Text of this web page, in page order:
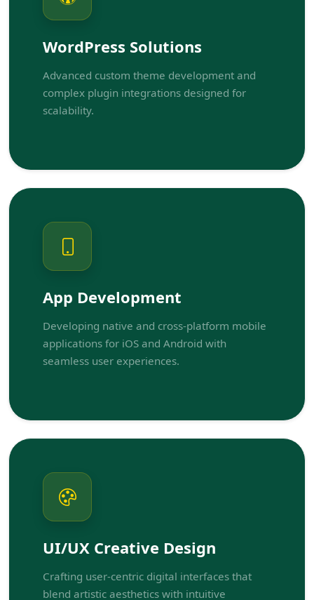
WordPress Solutions
Advanced custom theme development and
complex plugin integrations designed for
scalability.
App Development
Developing native and cross-platform mobile
applications for iOS and Android with
seamless user experiences.
UI/UX Creative Design
Crafting user-centric digital interfaces that
blend artistic aesthetics with intuitive